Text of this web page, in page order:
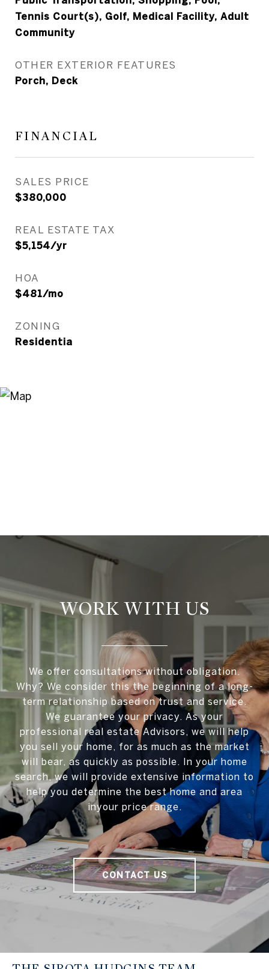
Tennis Court(s), Golf, Medical Facility, Adult
Community
OTHER EXTERIOR FEATURES
Porch, Deck
FINANCIAL
SALES PRICE
$380,000
REAL ESTATE TAX
$5,154/yr
HOA
$481/mo
ZONING
Residentia
WORK WITH US
We offer consultations without obligation.
Why? We consider this the beginning of a long-
term relationship based on trust and service.
We guarantee your privacy. As your
professional real estate Advisors, we will help
you sell your home, for as much as the market
will bear, as quickly as possible. In your home
search, we will provide extensive information to
help you determine the best home and area
inyour price range.
CONTACT US